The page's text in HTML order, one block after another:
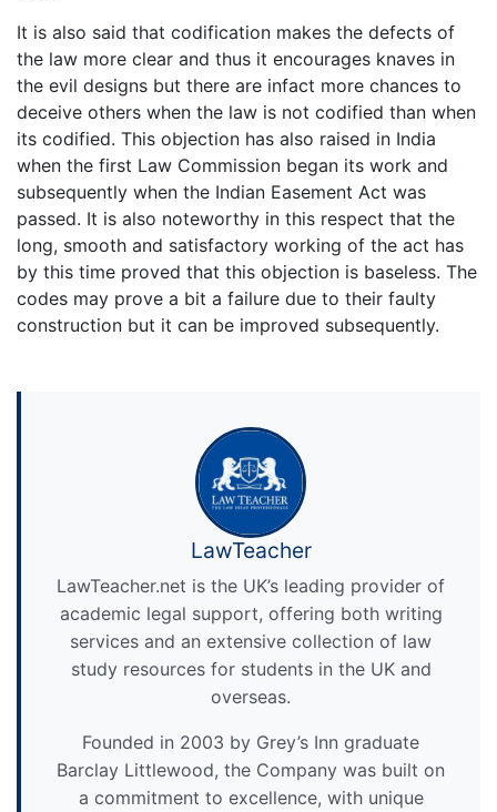
It is also said that codification makes the defects of
the law more clear and thus it encourages knaves in
the evil designs but there are infact more chances to
deceive others when the law is not codified than when
its codified. This objection has also raised in India
when the first Law Commission began its work and
subsequently when the Indian Easement Act was
passed. It is also noteworthy in this respect that the
long, smooth and satisfactory working of the act has
by this time proved that this objection is baseless. The
codes may prove a bit a failure due to their faulty
construction but it can be improved subsequently.
LawTeacher
LawTeacher.net is the UK’s leading provider of
academic legal support, offering both writing
services and an extensive collection of law
study resources for students in the UK and
overseas.
Founded in 2003 by Grey’s Inn graduate
Barclay Littlewood, the Company was built on
a commitment to excellence, with unique